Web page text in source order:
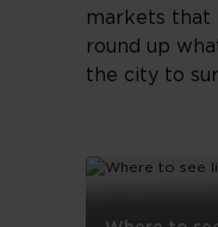
markets that
round up
the city to